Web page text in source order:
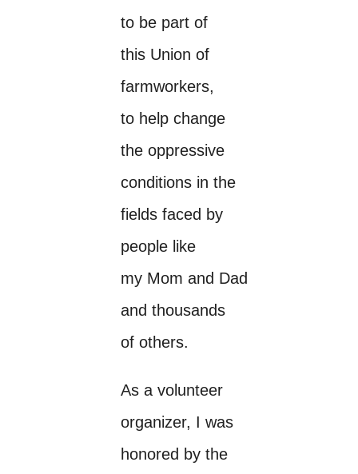
to be part of
this Union of
farmworkers,
to help change
the oppressive
conditions in the
fields faced by
people like
my Mom and Dad
and thousands
of others.
As a volunteer
organizer, I was
honored by the